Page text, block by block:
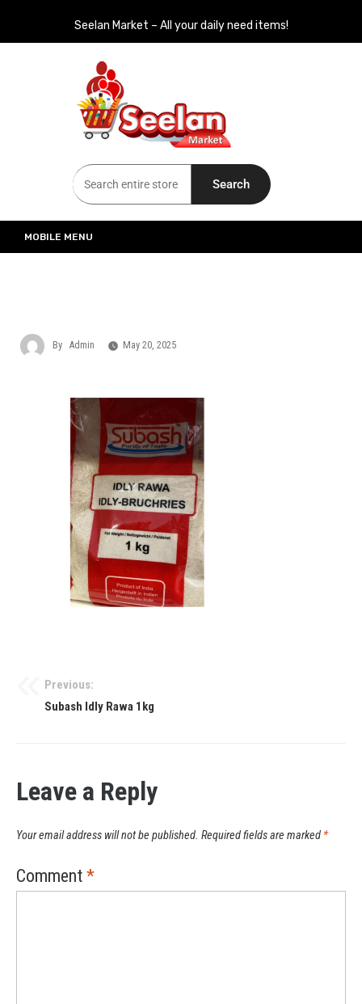
Seelan Market – All your daily need items!
Seelan Market
Online Grocery Shopping for all your daily need in Switzerland
Search
MOBILE MENU
By Admin May 20, 2025
Previous:
Subash Idly Rawa 1kg
Leave a Reply
Your email address will not be published. Required fields are marked *
Comment *